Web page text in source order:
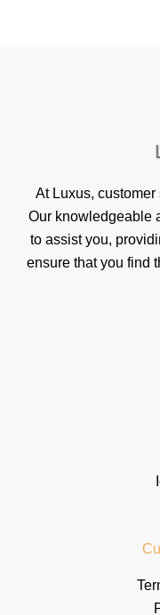
At Luxus,
Our knowledgeable
to assist you,
ensure that you find